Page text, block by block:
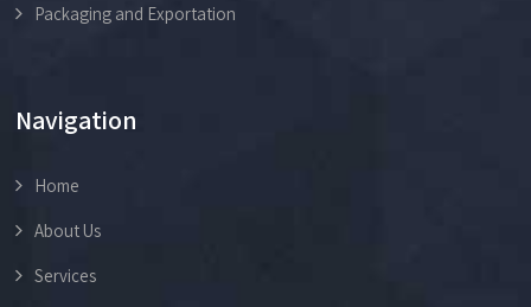
Packaging and Exportation
Navigation
Home
About Us
Services